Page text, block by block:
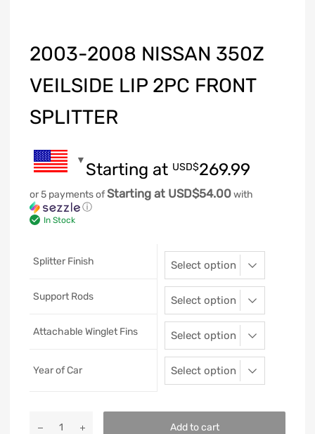
2003-2008 NISSAN 350Z
VEILSIDE LIP 2PC FRONT
SPLITTER
Starting at USD$269.99
or 5 payments ofStarting at USD$54.00with
ⓘ
In Stock
Splitter Finish
Support Rods
Attachable Winglet Fins
Year of Car
Add to cart